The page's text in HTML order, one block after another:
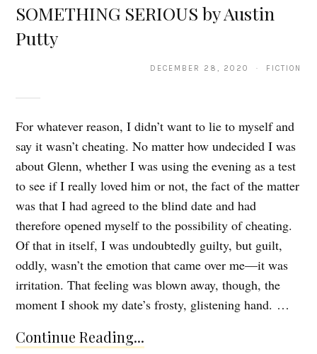
SOMETHING SERIOUS by Austin
Putty
DECEMBER 28, 2020 · FICTION
For whatever reason, I didn’t want to lie to myself and
say it wasn’t cheating. No matter how undecided I was
about Glenn, whether I was using the evening as a test
to see if I really loved him or not, the fact of the matter
was that I had agreed to the blind date and had
therefore opened myself to the possibility of cheating.
Of that in itself, I was undoubtedly guilty, but guilt,
oddly, wasn’t the emotion that came over me—it was
irritation. That feeling was blown away, though, the
moment I shook my date’s frosty, glistening hand. …
Continue Reading...